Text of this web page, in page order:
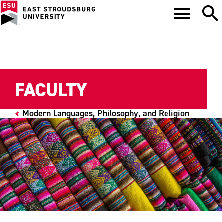
Modern Languages, Philosophy, and Religion
FACULTY